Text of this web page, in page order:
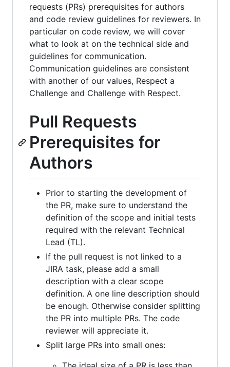
requests (PRs) prerequisites for authors
and code review guidelines for reviewers. In
particular on code review, we will cover
what to look at on the technical side and
guidelines for communication.
Communication guidelines are consistent
with another of our values, Respect a
Challenge and Challenge with Respect.
Pull Requests
Prerequisites for
Authors
Prior to starting the development of
the PR, make sure to understand the
definition of the scope and initial tests
required with the relevant Technical
Lead (TL).
If the pull request is not linked to a
JIRA task, please add a small
description with a clear scope
definition. A one line description should
be enough. Otherwise consider splitting
the PR into multiple PRs. The code
reviewer will appreciate it.
Split large PRs into small ones: